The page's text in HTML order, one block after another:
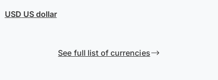
USD US dollar
See full list of currencies